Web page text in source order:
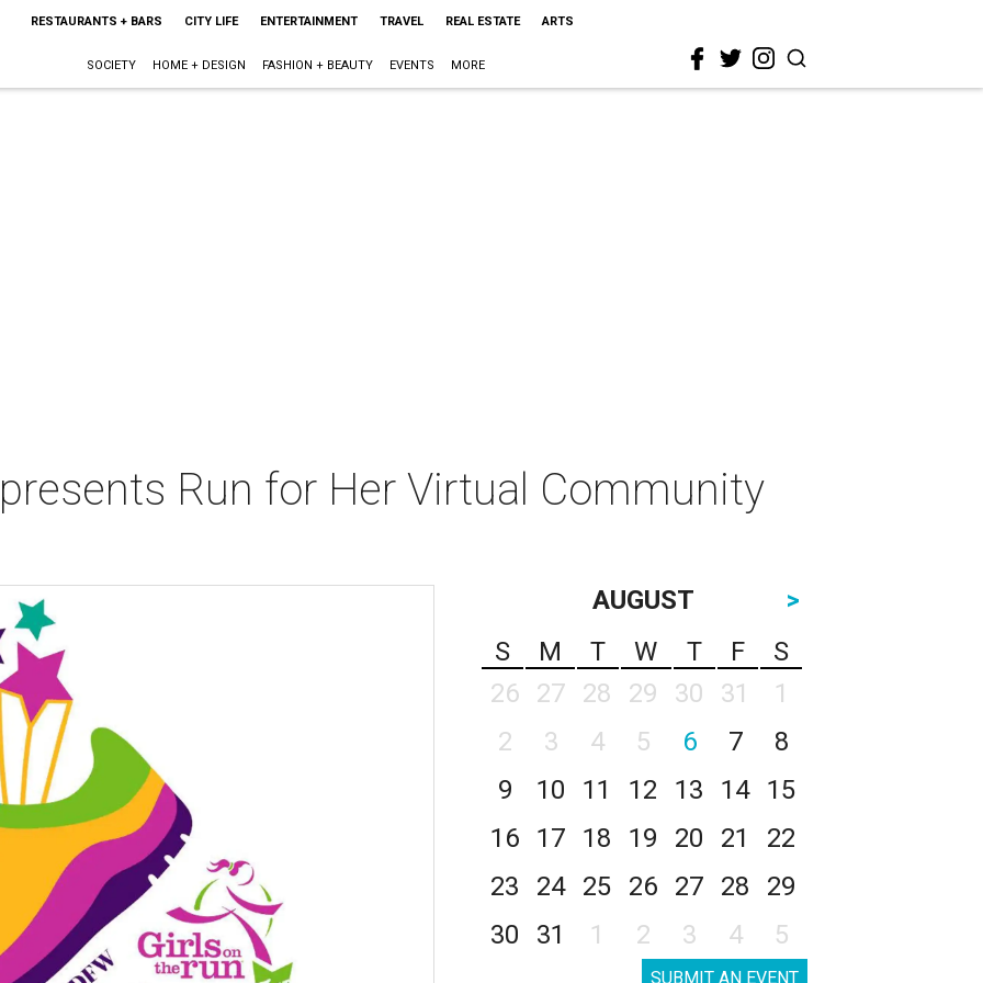
RESTAURANTS + BARS CITY LIFE ENTERTAINMENT TRAVEL REAL ESTATE ARTS
SOCIETY HOME + DESIGN FASHION + BEAUTY EVENTS MORE
Run for Her Virtual Community
AUGUST
>
S
M T W T F
S
26
27 28 29 30 31
1
2
3 4 5 6 7
8
9
10 11 12 13 14
15
16
17 18 19 20 21
22
23
24 25 26 27 28
29
30
31 1 2 3 4 5
SUBMIT AN EVENT